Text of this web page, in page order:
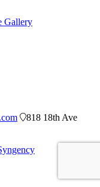
Gallery
818 18th Ave